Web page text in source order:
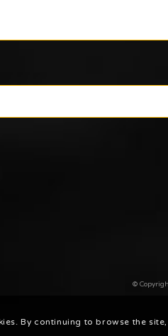
©
By continuing to browse the